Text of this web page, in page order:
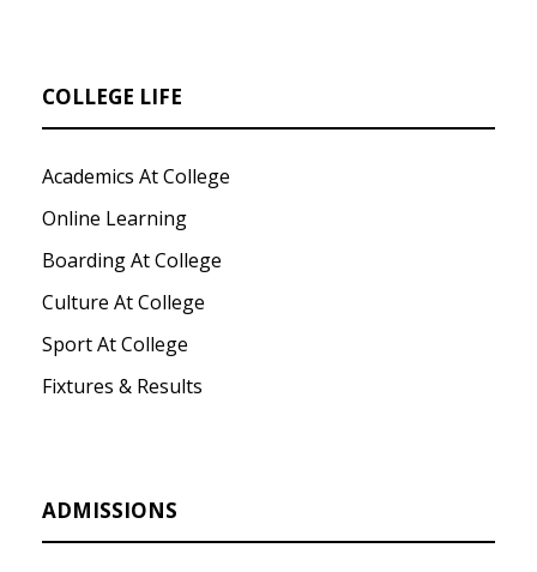
COLLEGE LIFE
Academics At College
Online Learning
Boarding At College
Culture At College
Sport At College
Fixtures & Results
ADMISSIONS